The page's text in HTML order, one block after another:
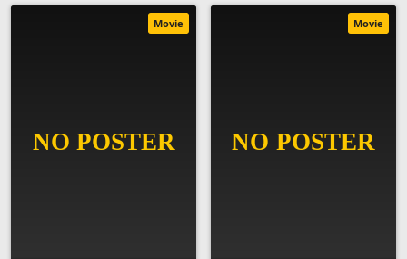
Movie Movie